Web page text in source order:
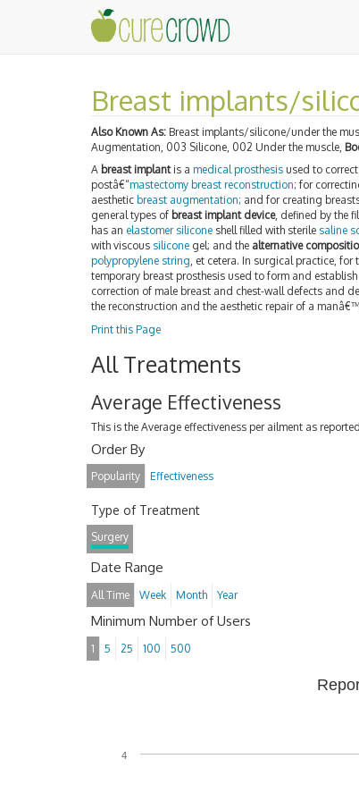
Breast implants/
Also Known As: Breast implants/silicone/under the
Augmentation, 003 Silicone, 002 Under the muscle,
A breast implantis a medical prosthesis used to
postâ€“mastectomy breast reconstruction; for
aesthetic breast augmentation; and for creating
general types of breast implant device, defined by the
has an elastomer silicone shell filled with sterile saline
with viscous silicone gel; and the alternative
polypropylene string, et cetera. In surgical practice, for
temporary breast prosthesis used to form and
correction of male breast and chest-wall defects and
the reconstruction and the aesthetic repair of a
Print this Page
All Treatments
Average Effectiveness
This is the Average effectiveness per ailment as
Order By
Popularity Effectiveness
Type of Treatment
Surgery
Date Range
All Time Week Month Year
Minimum Number of Users
1 5 25 100 500
4